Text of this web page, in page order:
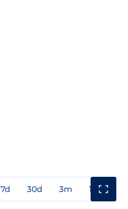
7d 30d 3m 1y